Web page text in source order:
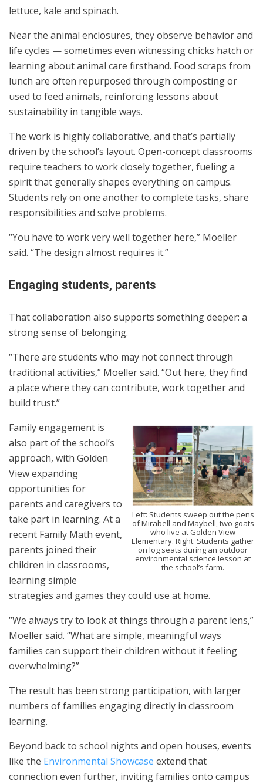
lettuce, kale and spinach.
Near the animal enclosures, they observe behavior and
life cycles — sometimes even witnessing chicks hatch or
learning about animal care firsthand. Food scraps from
lunch are often repurposed through composting or
used to feed animals, reinforcing lessons about
sustainability in tangible ways.
The work is highly collaborative, and that’s partially
driven by the school’s layout. Open-concept classrooms
require teachers to work closely together, fueling a
spirit that generally shapes everything on campus.
Students rely on one another to complete tasks, share
responsibilities and solve problems.
“You have to work very well together here,” Moeller
said. “The design almost requires it.”
Engaging students, parents
That collaboration also supports something deeper: a
strong sense of belonging.
“There are students who may not connect through
traditional activities,” Moeller said. “Out here, they find
a place where they can contribute, work together and
build trust.”
Left: Students sweep out the pens
of Mirabell and Maybell, two goats
who live at Golden View
Elementary. Right: Students gather
on log seats during an outdoor
environmental science lesson at
the school’s farm.
Family engagement is
also part of the school’s
approach, with Golden
View expanding
opportunities for
parents and caregivers to
take part in learning. At a
recent Family Math event,
parents joined their
children in classrooms,
learning simple
strategies and games they could use at home.
“We always try to look at things through a parent lens,”
Moeller said. “What are simple, meaningful ways
families can support their children without it feeling
overwhelming?”
The result has been strong participation, with larger
numbers of families engaging directly in classroom
learning.
Beyond back to school nights and open houses, events
like the Environmental Showcase extend that
connection even further, inviting families onto campus